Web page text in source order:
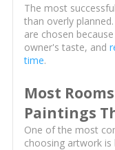
The most
than overly
are chosen
owner's taste, and
time.
Most
Paintings
One of the most
choosing artwork